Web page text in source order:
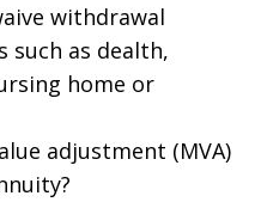
withdrawal
such as dealth,
home or
adjustment (MVA)